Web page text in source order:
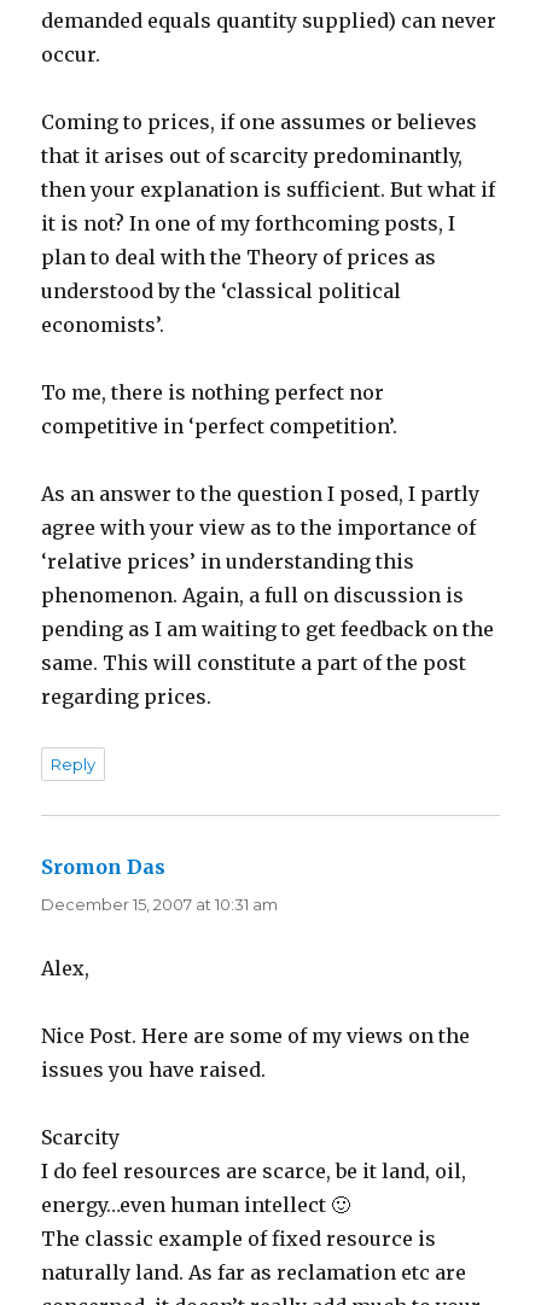
demanded equals quantity supplied) can never
occur.
Coming to prices, if one assumes or believes
that it arises out of scarcity predominantly,
then your explanation is sufficient. But what if
it is not? In one of my forthcoming posts, I
plan to deal with the Theory of prices as
understood by the ‘classical political
economists’.
To me, there is nothing perfect nor
competitive in ‘perfect competition’.
As an answer to the question I posed, I partly
agree with your view as to the importance of
‘relative prices’ in understanding this
phenomenon. Again, a full on discussion is
pending as I am waiting to get feedback on the
same. This will constitute a part of the post
regarding prices.
Reply
Sromon Das
December 15, 2007 at 10:31 am
Alex,
Nice Post. Here are some of my views on the
issues you have raised.
Scarcity
I do feel resources are scarce, be it land, oil,
energy…even human intellect 🙂
The classic example of fixed resource is
naturally land. As far as reclamation etc are